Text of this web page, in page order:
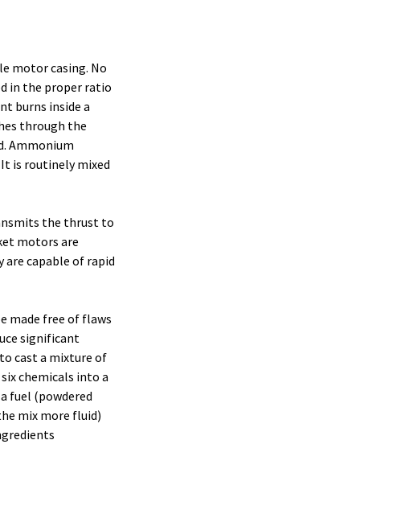
motor casing. No
in the proper ratio
burns inside a
through the
Ammonium
is routinely mixed
the thrust to
motors are
are capable of rapid
made free of flaws
significant
cast a mixture of
chemicals into a
fuel (powdered
mix more fluid)